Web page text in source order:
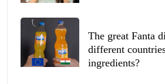
The great Fanta
different
ingredients?